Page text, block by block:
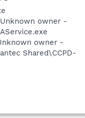
owner -
owner -
Shared\CCPD-